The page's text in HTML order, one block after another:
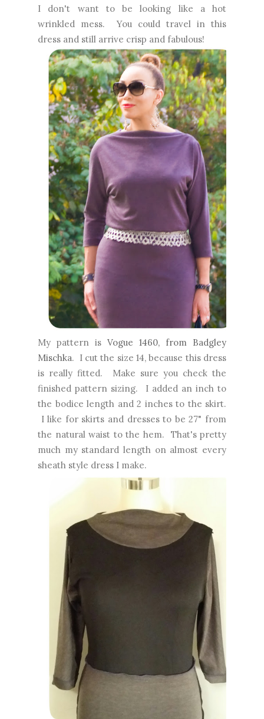
I don't want to be looking like a hot
wrinkled mess. You could travel in this
dress and still arrive crisp and fabulous!
My pattern is Vogue 1460, from Badgley
Mischka. I cut the size 14, because this dress
is really fitted. Make sure you check the
finished pattern sizing. I added an inch to
the bodice length and 2 inches to the skirt.
I like for skirts and dresses to be 27" from
the natural waist to the hem. That's pretty
much my standard length on almost every
sheath style dress I make.